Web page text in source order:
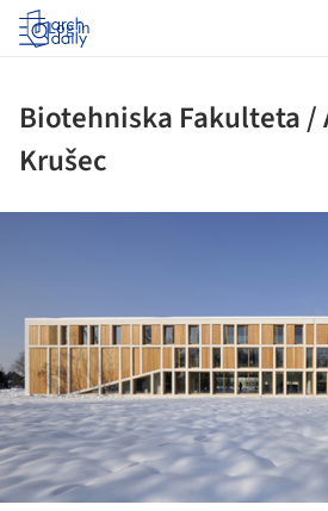
Log in
Biotehniska Fakulteta
Krušec